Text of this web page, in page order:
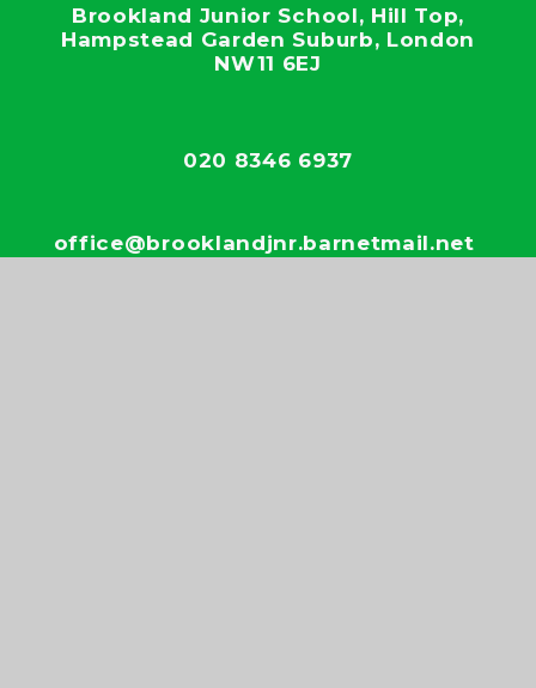
Brookland Junior School, Hill Top,
Hampstead Garden Suburb, London
NW11 6EJ
020 8346 6937
office@brooklandjnr.barnetmail.net